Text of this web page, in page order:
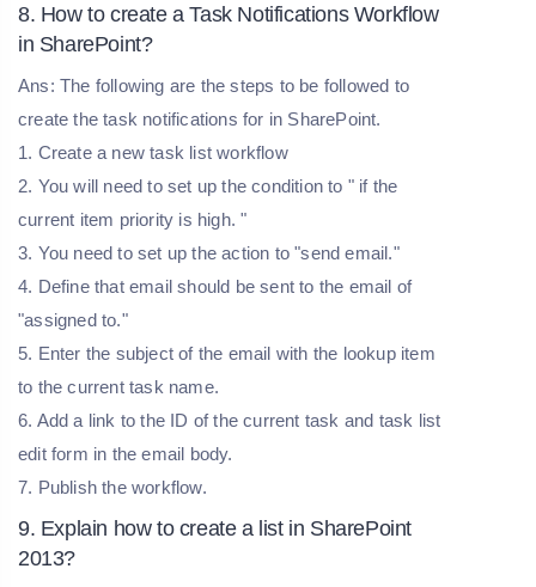
8. How to create a Task Notifications Workflow
in SharePoint?
Ans: The following are the steps to be followed to
create the task notifications for in SharePoint.
1. Create a new task list workflow
2. You will need to set up the condition to " if the
current item priority is high. "
3. You need to set up the action to "send email."
4. Define that email should be sent to the email of
"assigned to."
5. Enter the subject of the email with the lookup item
to the current task name.
6. Add a link to the ID of the current task and task list
edit form in the email body.
7. Publish the workflow.
9. Explain how to create a list in SharePoint
2013?